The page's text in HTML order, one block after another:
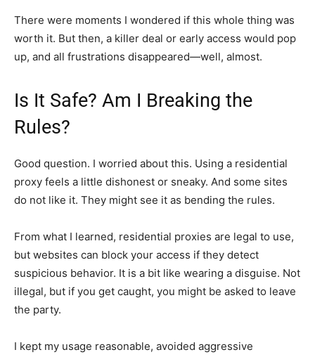
There were moments I wondered if this whole thing was
worth it. But then, a killer deal or early access would pop
up, and all frustrations disappeared—well, almost.
Is It Safe? Am I Breaking the
Rules?
Good question. I worried about this. Using a residential
proxy feels a little dishonest or sneaky. And some sites
do not like it. They might see it as bending the rules.
From what I learned, residential proxies are legal to use,
but websites can block your access if they detect
suspicious behavior. It is a bit like wearing a disguise. Not
illegal, but if you get caught, you might be asked to leave
the party.
I kept my usage reasonable, avoided aggressive